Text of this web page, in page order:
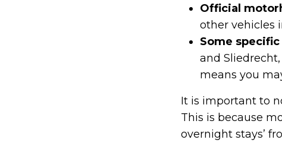
Official
other vehicles
Some
and
means you
It is important to
This is because
overnight stays’